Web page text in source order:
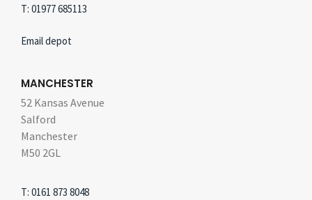
T: 01977 685113
Email depot
MANCHESTER
52 Kansas Avenue
Salford
Manchester
M50 2GL
T: 0161 873 8048